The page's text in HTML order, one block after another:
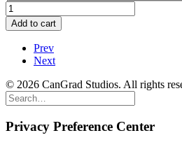
Grade
School
Package
wallets
from
1
pose
quantity
Add to cart
Prev
Next
© 2026 CanGrad Studios. All rights
Privacy Preference Center